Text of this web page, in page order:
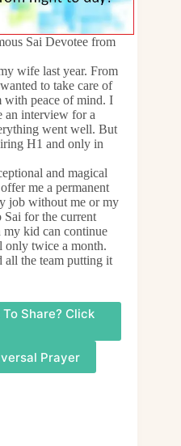
Sai Devotee from
wife last year. From
to take care of
with peace of mind. I
an interview for a
went well. But
H1 and only in
and magical
me a permanent
job without me or my
for the current
my kid can continue
only twice a month.
all the team putting it
Share? Click
Prayer